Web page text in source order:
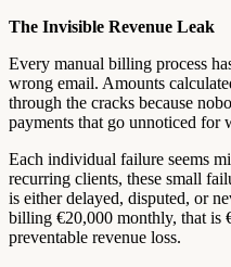
The Invisible Revenue Leak
Every manual billing process
wrong email. Amounts
through the cracks because
payments that go unnoticed for
Each individual failure seems
recurring clients, these small
is either delayed, disputed, or
billing €20,000 monthly, that is
preventable revenue loss.